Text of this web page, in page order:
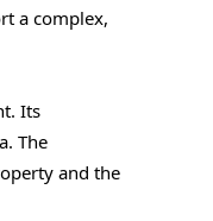
a complex,
Its
The
and the